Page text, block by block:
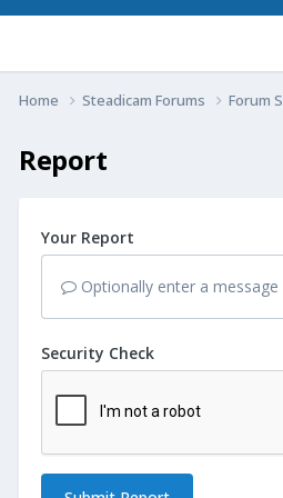
Home Steadicam Forums Forum
Report
Your Report
Optionally enter a
Security Check